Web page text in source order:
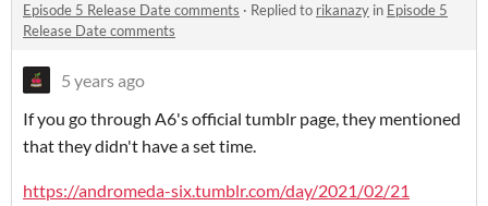
Episode 5 Release Date comments · Replied to rikanazy in Episode 5
Release Date comments
5 years ago
If you go through A6's official tumblr page, they mentioned
that they didn't have a set time.
https://andromeda-six.tumblr.com/day/2021/02/21